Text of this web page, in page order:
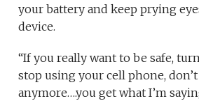
your battery and keep prying
device.
“If you really want to be safe,
stop using your cell phone,
anymore….you get what I’m